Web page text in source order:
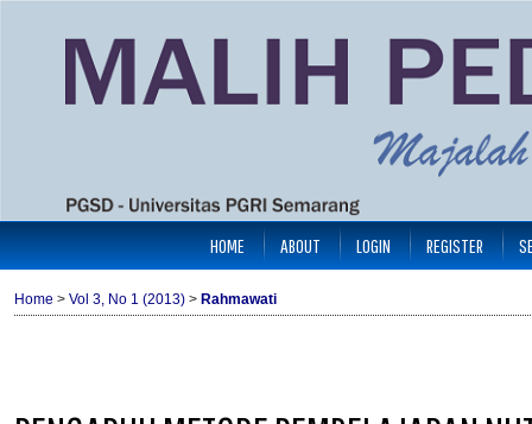
HOME ABOUT LOGIN REGISTER
Home > Vol 3, No 1 (2013) > Rahmawati